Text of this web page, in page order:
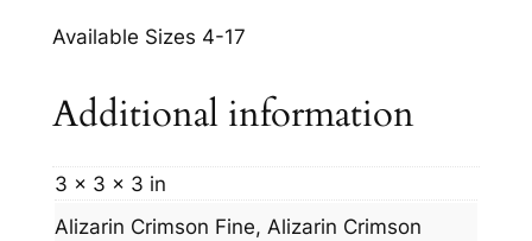
Available Sizes 4-17
Additional information
3 × 3 × 3 in
Alizarin Crimson Fine, Alizarin Crimson